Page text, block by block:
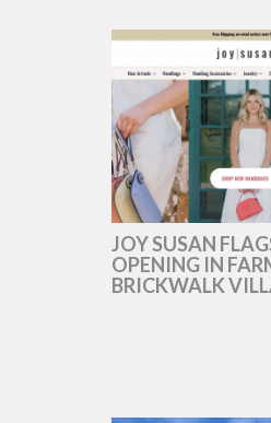
JOY SUSAN
OPENING IN
BRICKWALK